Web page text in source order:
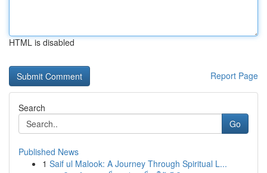
HTML is disabled
Report Page
Search
Go
Published News
1 Saif ul Malook: A Journey Through Spiritual L...